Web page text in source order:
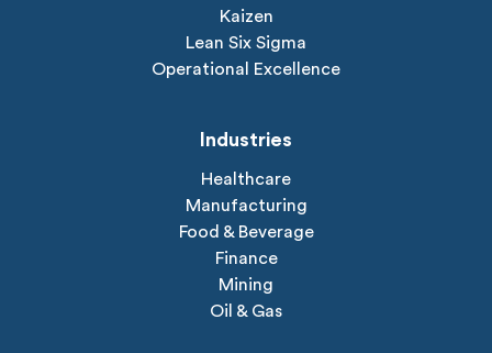
Kaizen
Lean Six Sigma
Operational Excellence
Industries
Healthcare
Manufacturing
Food & Beverage
Finance
Mining
Oil & Gas